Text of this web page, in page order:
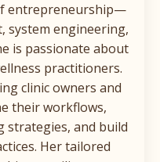
entrepreneurship—
system engineering,
is passionate about
practitioners.
clinic owners and
their workflows,
strategies, and build
Her tailored